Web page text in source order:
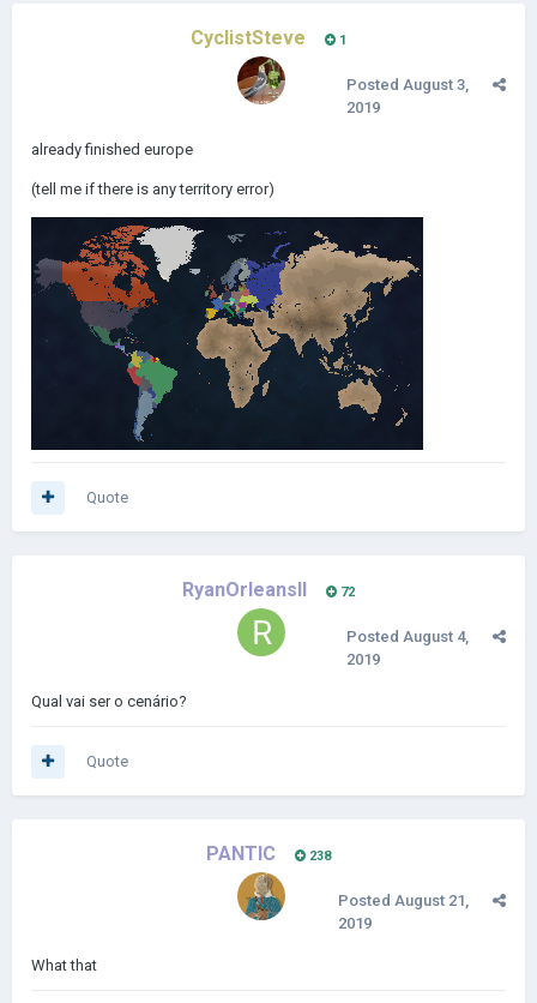
CyclistSteve 1
Posted August 3,
2019
already finished europe
(tell me if there is any territory error)
Quote
RyanOrleansII 72
Posted August 4,
2019
Qual vai ser o cenário?
Quote
PANTIC 238
Posted August 21,
2019
What that